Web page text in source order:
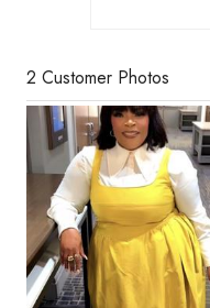
2 Customer Photos